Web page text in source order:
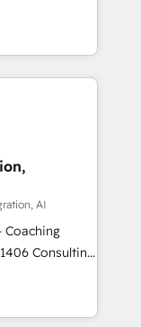
skills,
-
you
AI
how
build your
it, then stay